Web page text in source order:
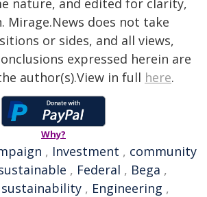
nature, and edited for clarity,
Mirage.News does not take
or sides, and all views,
expressed herein are
author(s).View in full here.
Why?
, Investment , community
, Federal , Bega ,
sustainability , Engineering ,